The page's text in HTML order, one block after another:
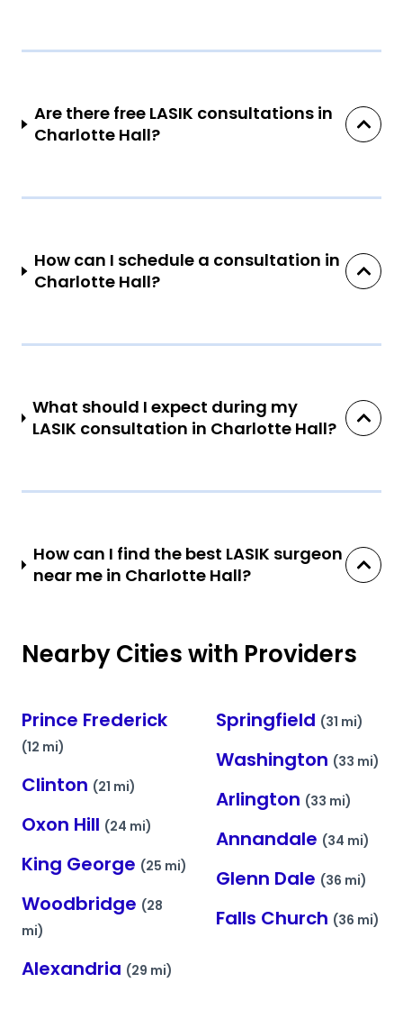
Are there free LASIK consultations in
Charlotte Hall?
How can I schedule a consultation in
Charlotte Hall?
What should I expect during my
LASIK consultation in Charlotte Hall?
How can I find the best LASIK surgeon
near me in Charlotte Hall?
Nearby Cities with Providers
Prince Frederick
(12 mi)
Clinton (21 mi)
Oxon Hill (24 mi)
King George (25 mi)
Woodbridge (28
mi)
Alexandria (29 mi)
Springfield (31 mi)
Washington (33 mi)
Arlington (33 mi)
Annandale (34 mi)
Glenn Dale (36 mi)
Falls Church (36 mi)